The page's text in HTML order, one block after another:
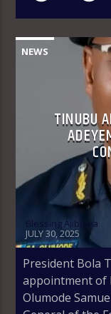
NEWS
TINUBU
Blessing Ajibuwa
JULY 30, 2025
President Bola
appointment of
Olumode